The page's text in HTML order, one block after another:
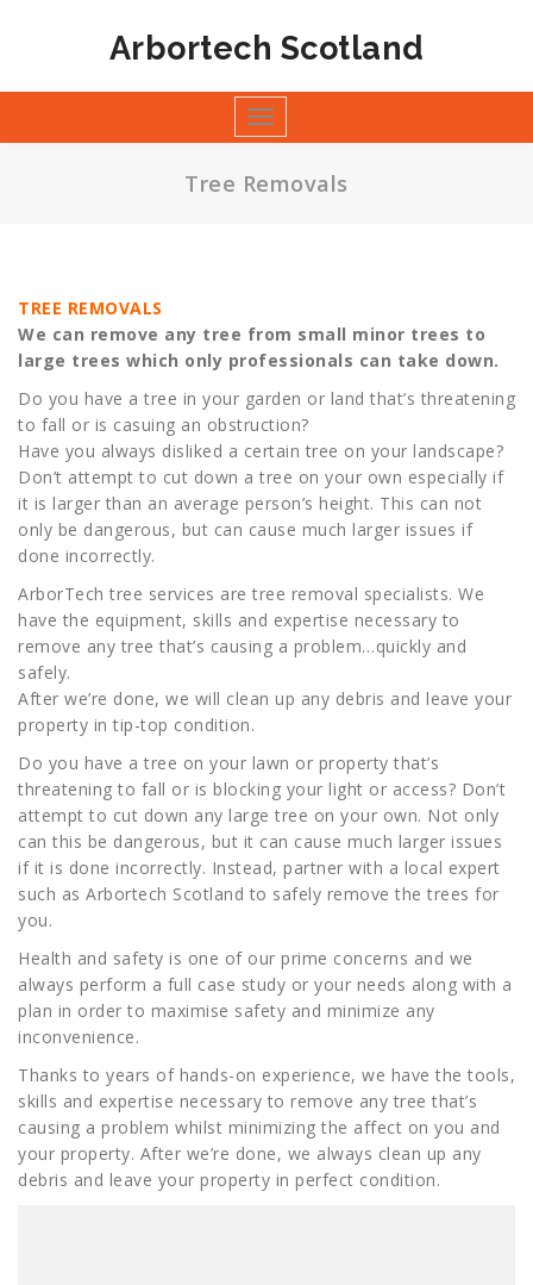
Arbortech Scotland
Toggle
navigation
Tree Removals
TREE REMOVALS
We can remove any tree from small minor trees to
large trees which only professionals can take down.
Do you have a tree in your garden or land that’s threatening
to fall or is casuing an obstruction?
Have you always disliked a certain tree on your landscape?
Don’t attempt to cut down a tree on your own especially if
it is larger than an average person’s height. This can not
only be dangerous, but can cause much larger issues if
done incorrectly.
ArborTech tree services are tree removal specialists. We
have the equipment, skills and expertise necessary to
remove any tree that’s causing a problem…quickly and
safely.
After we’re done, we will clean up any debris and leave your
property in tip-top condition.
Do you have a tree on your lawn or property that’s
threatening to fall or is blocking your light or access? Don’t
attempt to cut down any large tree on your own. Not only
can this be dangerous, but it can cause much larger issues
if it is done incorrectly. Instead, partner with a local expert
such as Arbortech Scotland to safely remove the trees for
you.
Health and safety is one of our prime concerns and we
always perform a full case study or your needs along with a
plan in order to maximise safety and minimize any
inconvenience.
Thanks to years of hands-on experience, we have the tools,
skills and expertise necessary to remove any tree that’s
causing a problem whilst minimizing the affect on you and
your property. After we’re done, we always clean up any
debris and leave your property in perfect condition.